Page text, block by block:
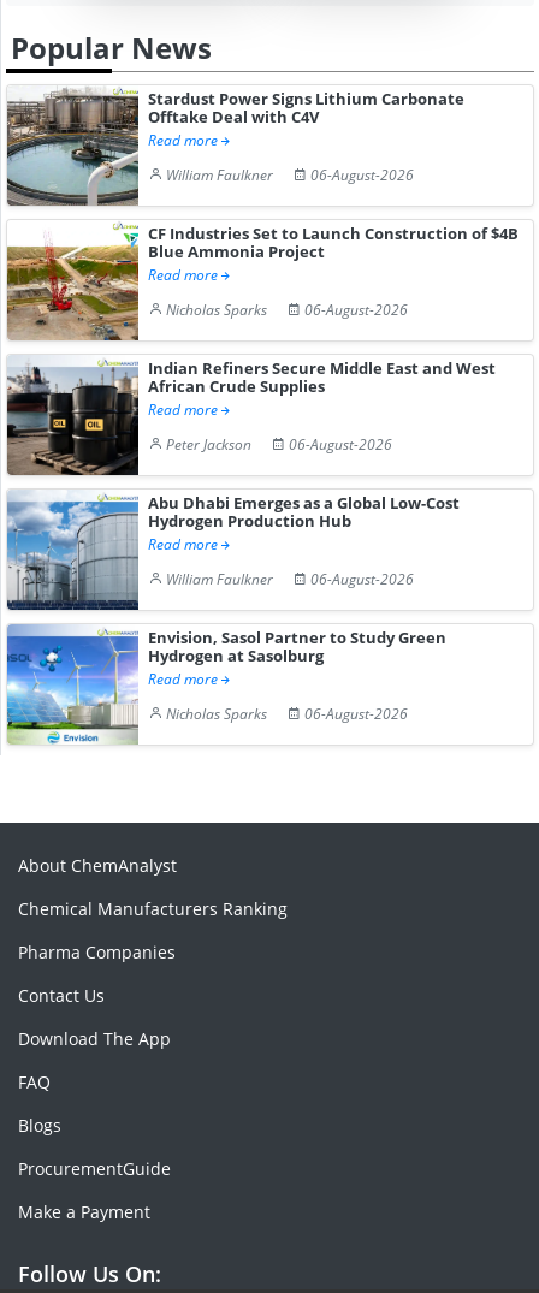
Popular News
Stardust Power Signs Lithium Carbonate
Offtake Deal with C4V
Read more
William Faulkner
06-August-2026
CF Industries Set to Launch Construction of $4B
Blue Ammonia Project
Read more
Nicholas Sparks
06-August-2026
Indian Refiners Secure Middle East and West
African Crude Supplies
Read more
Peter Jackson
06-August-2026
Abu Dhabi Emerges as a Global Low-Cost
Hydrogen Production Hub
Read more
William Faulkner
06-August-2026
Envision, Sasol Partner to Study Green
Hydrogen at Sasolburg
Read more
Nicholas Sparks
06-August-2026
About ChemAnalyst
Chemical Manufacturers Ranking
Pharma Companies
Contact Us
Download The App
FAQ
Blogs
ProcurementGuide
Make a Payment
Follow Us On: